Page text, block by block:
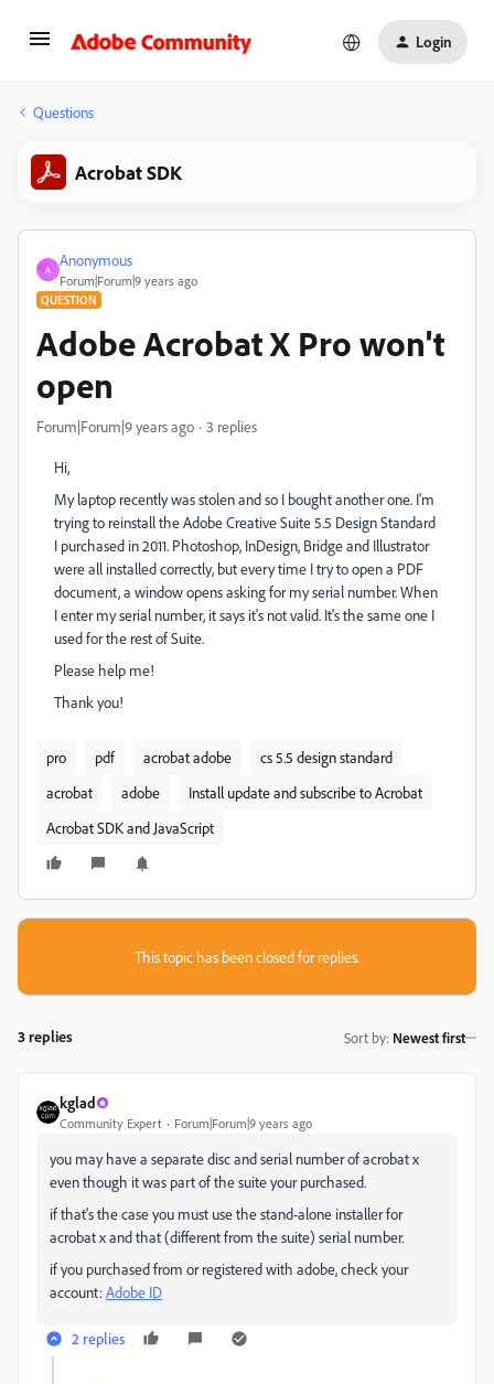
Login
Questions
Acrobat SDK
A
Anonymous
Forum|Forum|9 years ago
QUESTION
Adobe Acrobat X Pro won't
open
Forum|Forum|9 years ago 3 replies
Hi,
My laptop recently was stolen and so I bought another one. I'm
trying to reinstall the Adobe Creative Suite 5.5 Design Standard
I purchased in 2011. Photoshop, InDesign, Bridge and Illustrator
were all installed correctly, but every time I try to open a PDF
document, a window opens asking for my serial number. When
I enter my serial number, it says it's not valid. It's the same one I
used for the rest of Suite.
Please help me!
Thank you!
pro pdf acrobat adobe
cs 5.5 design standard
acrobat
adobe
Install update and subscribe to Acrobat
Acrobat SDK and JavaScript
This topic has been closed for replies.
3 replies Sort by: Newest first
kglad
Community Expert Forum|Forum|9 years ago
you may have a separate disc and serial number of acrobat x
even though it was part of the suite your purchased.
if that's the case you must use the stand-alone installer for
acrobat x and that (different from the suite) serial number.
if you purchased from or registered with adobe, check your
account:Adobe ID
2 replies